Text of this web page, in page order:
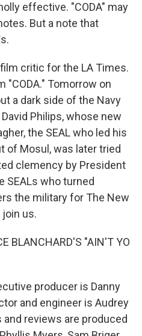
effective. "CODA" may
But a note that
critic for the LA Times.
"CODA." Tomorrow on
a dark side of the Navy
Philips, whose new
the SEAL who led his
of Mosul, was later tried
clemency by President
SEALs who turned
the military for The New
us.
BLANCHARD'S "AIN'T YO
producer is Danny
and engineer is Audrey
reviews are produced